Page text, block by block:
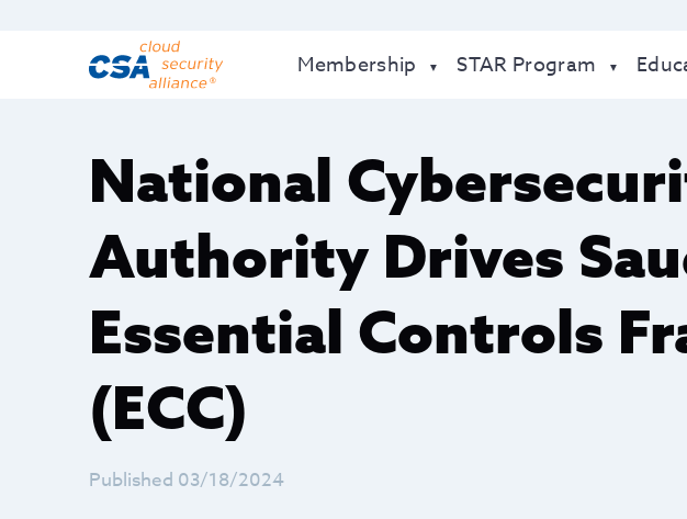
Membership STAR Program
National
Authority Drives
Essential Controls
(ECC)
Published 03/18/2024